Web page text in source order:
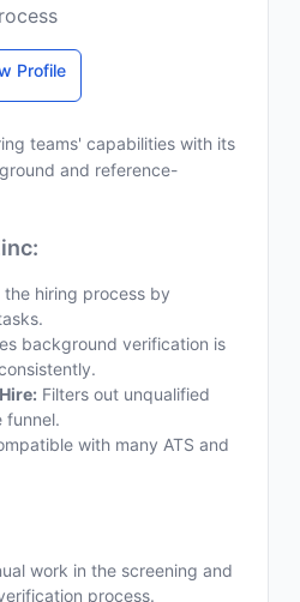
Profile
teams' capabilities with its
and reference-
the hiring process by
background verification is
Filters out unqualified
funnel.
with many ATS and
work in the screening and
process.